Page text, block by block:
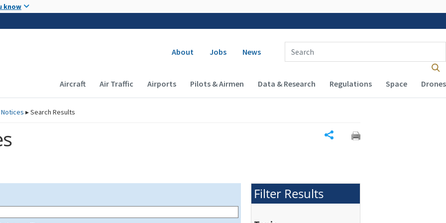
know
Secondary navigation
About Jobs News
Enter Search Term(s):
Main navigation (Desktop)
Aircraft Air Traffic Airports Pilots & Airmen Data & Research Regulations Space Drones
▸Search Results
Filter Results